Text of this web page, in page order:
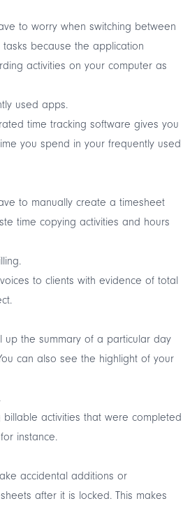
to worry when switching between
because the application
activities on your computer as
used apps.
time tracking software gives you
you spend in your frequently used
to manually create a timesheet
time copying activities and hours
to clients with evidence of total
up the summary of a particular day
can also see the highlight of your
billable activities that were completed
instance.
accidental additions or
after it is locked. This makes